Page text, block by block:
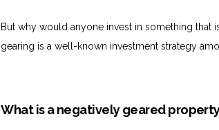
But why would anyone invest in something that
gearing is a well-known investment strategy
What is a negatively geared